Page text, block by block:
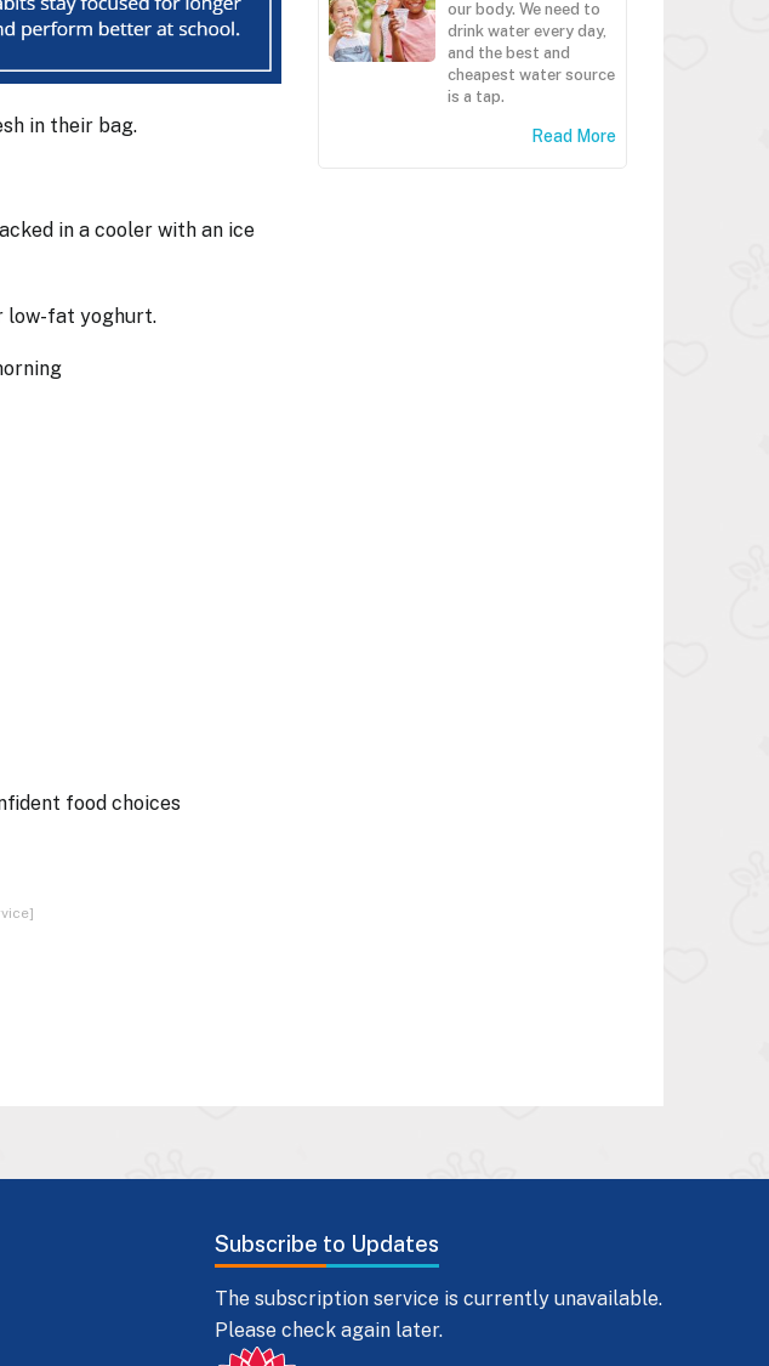
in their bag.
in a cooler with an ice
low-fat yoghurt.
food choices
our body. We need to
drink water every day,
and the best and
cheapest water source
is a tap.
Read More
Subscribe to Updates
The subscription service is currently unavailable.
Please check again later.